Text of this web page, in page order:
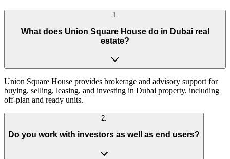
1.
What does Union Square House do in Dubai real
estate?
Union Square House provides brokerage and advisory support for
buying, selling, leasing, and investing in Dubai property, including
off-plan and ready units.
2.
Do you work with investors as well as end users?